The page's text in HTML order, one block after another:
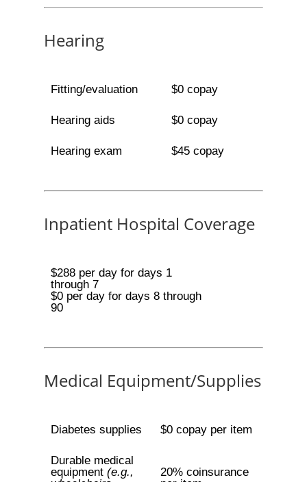
Hearing
Fitting/evaluation $0 copay
Hearing aids $0 copay
Hearing exam $45 copay
Inpatient Hospital Coverage
$288 per day for days 1
through 7
$0 per day for days 8 through
90
Medical Equipment/Supplies
Diabetes supplies $0 copay per item
Durable medical
equipment (e.g.,
20% coinsurance